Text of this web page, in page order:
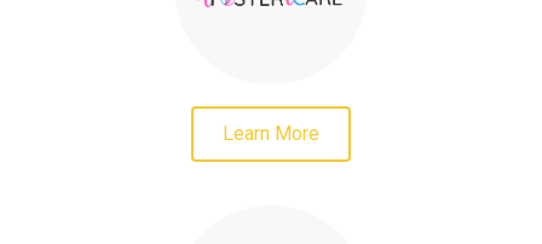
Learn More